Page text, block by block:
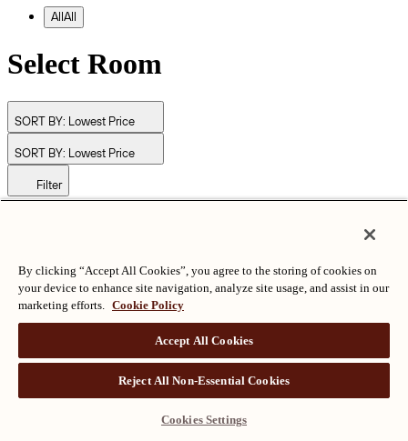
AllAll
Select Room
SORT BY: Lowest Price
SORT BY: Lowest Price
Filter
ALL RIGHTS RESERVED沪ICP备2024050525
By clicking “Accept All Cookies”, you agree to the storing of cookies on
your device to enhance site navigation, analyze site usage, and assist in our
marketing efforts. Cookie Policy
Accept All Cookies
Reject All Non-Essential Cookies
Cookies Settings